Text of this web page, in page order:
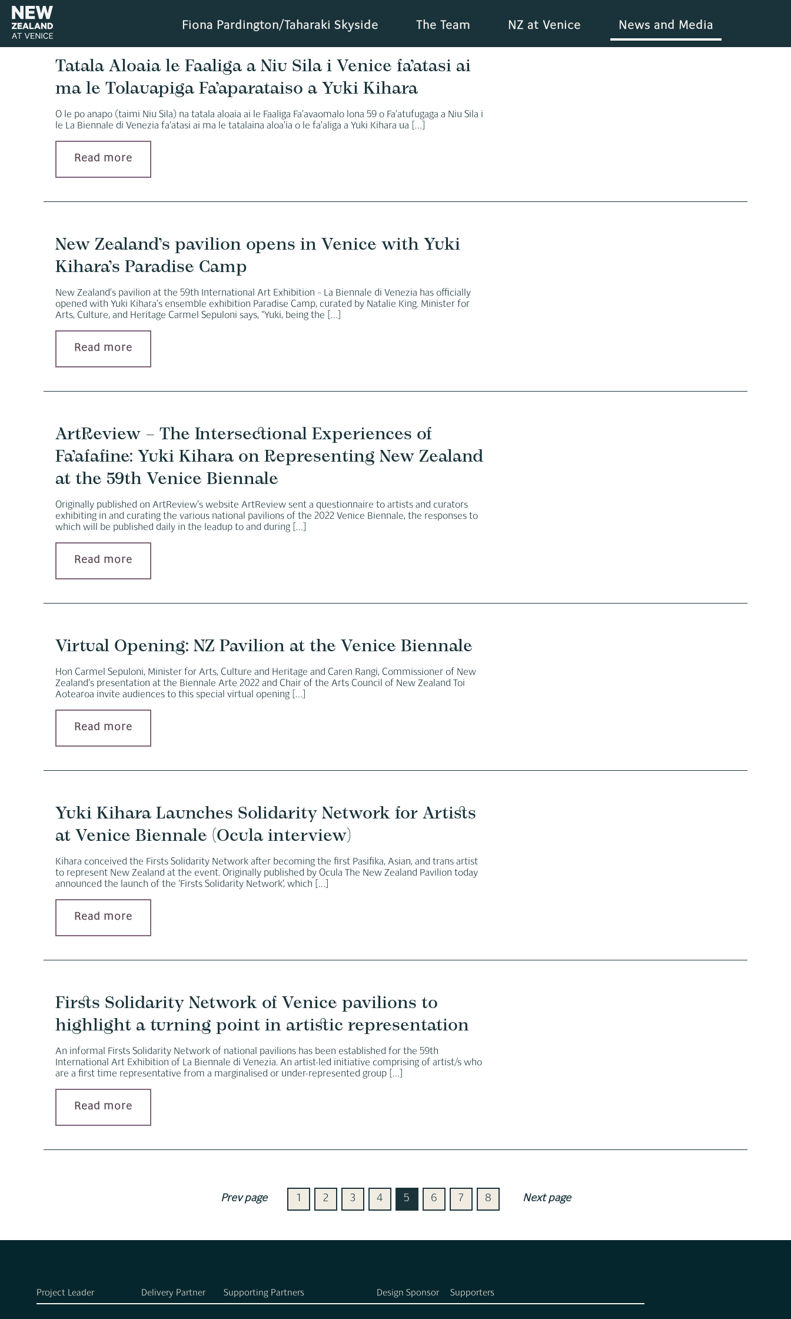
Fiona Pardington/Taharaki Skyside The Team NZ at Venice News and Media
Tatala Aloaia le Faaliga a Niu Sila i Venice fa’atasi ai
ma le Tolauapiga Fa’aparataiso a Yuki Kihara
O le po anapo (taimi Niu Sila) na tatala aloaia ai le Faaliga Fa’avaomalo lona 59 o Fa’atufugaga a Niu Sila i
le La Biennale di Venezia fa’atasi ai ma le tatalaina aloa’ia o le fa’aliga a Yuki Kihara ua […]
Read more
New Zealand’s pavilion opens in Venice with Yuki
Kihara’s Paradise Camp
New Zealand’s pavilion at the 59th International Art Exhibition – La Biennale di Venezia has officially
opened with Yuki Kihara’s ensemble exhibition Paradise Camp, curated by Natalie King. Minister for
Arts, Culture, and Heritage Carmel Sepuloni says, “Yuki, being the […]
Read more
ArtReview – The Intersectional Experiences of
Fa’afafine: Yuki Kihara on Representing New Zealand
at the 59th Venice Biennale
Originally published on ArtReview’s website ArtReview sent a questionnaire to artists and curators
exhibiting in and curating the various national pavilions of the 2022 Venice Biennale, the responses to
which will be published daily in the leadup to and during […]
Read more
Virtual Opening: NZ Pavilion at the Venice Biennale
Hon Carmel Sepuloni, Minister for Arts, Culture and Heritage and Caren Rangi, Commissioner of New
Zealand’s presentation at the Biennale Arte 2022 and Chair of the Arts Council of New Zealand Toi
Aotearoa invite audiences to this special virtual opening […]
Read more
Yuki Kihara Launches Solidarity Network for Artists
at Venice Biennale (Ocula interview)
Kihara conceived the Firsts Solidarity Network after becoming the first Pasifika, Asian, and trans artist
to represent New Zealand at the event. Originally published by Ocula The New Zealand Pavilion today
announced the launch of the ‘Firsts Solidarity Network’, which […]
Read more
Firsts Solidarity Network of Venice pavilions to
highlight a turning point in artistic representation
An informal Firsts Solidarity Network of national pavilions has been established for the 59th
International Art Exhibition of La Biennale di Venezia. An artist-led initiative comprising of artist/s who
are a first time representative from a marginalised or under-represented group […]
Read more
Prev page 1 2 3 4 5 6 7 8 Next page
Project Leader Delivery Partner Supporting Partners Design Sponsor Supporters